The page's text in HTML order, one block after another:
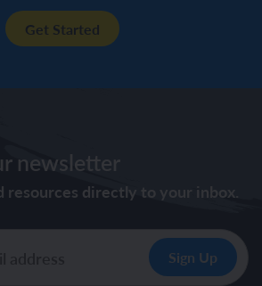
Get Started
newsletter
resources directly to your inbox.